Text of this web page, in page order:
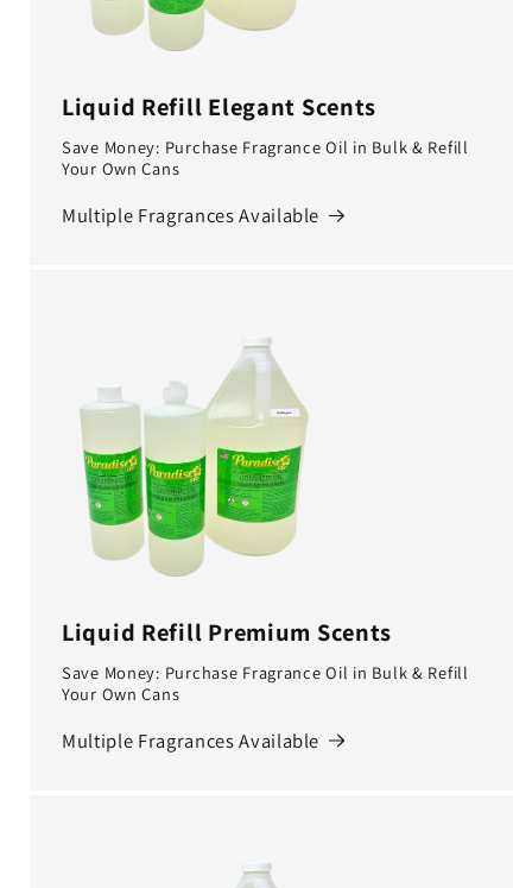
Liquid Refill Elegant Scents
Save Money: Purchase Fragrance Oil in Bulk & Refill
Your Own Cans
Multiple Fragrances Available
Liquid Refill Premium Scents
Save Money: Purchase Fragrance Oil in Bulk & Refill
Your Own Cans
Multiple Fragrances Available